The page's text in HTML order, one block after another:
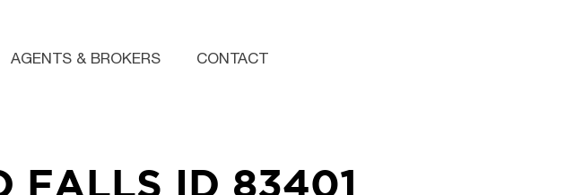
AGENTS & BROKERS CONTACT
ID 83401